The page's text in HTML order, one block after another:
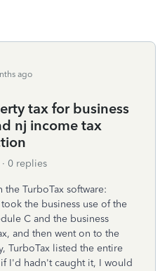
ago
tax for business
nj income tax
0 replies
TurboTax software:
the business use of the
C and the business
and then went on to the
TurboTax listed the entire
I'd hadn't caught it, I would